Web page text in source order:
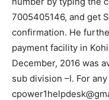
7005405146, and get
confirmation. He
payment facility in
December, 2016 was
sub division –I. For